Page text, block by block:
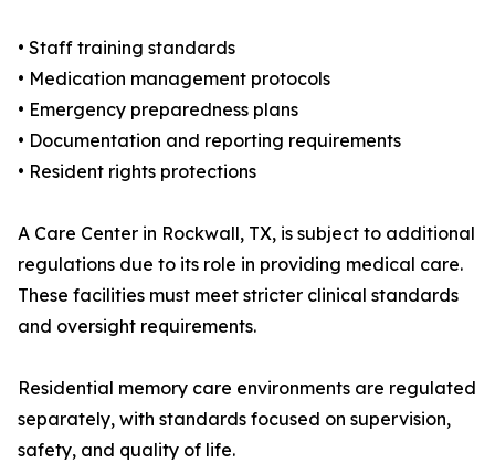
• Staff training standards
• Medication management protocols
• Emergency preparedness plans
• Documentation and reporting requirements
• Resident rights protections
A Care Center in Rockwall, TX, is subject to additional
regulations due to its role in providing medical care.
These facilities must meet stricter clinical standards
and oversight requirements.
Residential memory care environments are regulated
separately, with standards focused on supervision,
safety, and quality of life.